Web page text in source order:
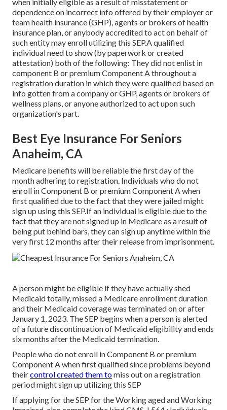
dependence on incorrect info offered by their employer or
team health insurance (GHP), agents or brokers of health
insurance plan, or anybody accredited to act on behalf of
such entity may enroll utilizing this SEP.A qualified
individual need to show (by paperwork or created
attestation) both of the following: They did not enlist in
component B or premium Component A throughout a
registration duration in which they were qualified based on
info gotten from a company or GHP, agents or brokers of
wellness plans, or anyone authorized to act upon such
organization's part.
Best Eye Insurance For Seniors
Anaheim, CA
Medicare benefits will be reliable the first day of the
month adhering to registration. Individuals who do not
enroll in Component B or premium Component A when
first qualified due to the fact that they were jailed might
sign up using this SEP.If an individual is eligible due to the
fact that they are not signed up in Medicare as a result of
being put behind bars, they can sign up anytime within the
very first 12 months after their release from imprisonment.
A person might be eligible if they have actually shed
Medicaid totally, missed a Medicare enrollment duration
and their Medicaid coverage was terminated on or after
January 1, 2023. The SEP begins when a person is alerted
of a future discontinuation of Medicaid eligibility and ends
six months after the Medicaid termination.
People who do not enroll in Component B or premium
Component A when first qualified since problems beyond
theircontrol created them tomiss out on a registration
period might sign up utilizing this SEP
If applying for the SEP for the Working aged and Working